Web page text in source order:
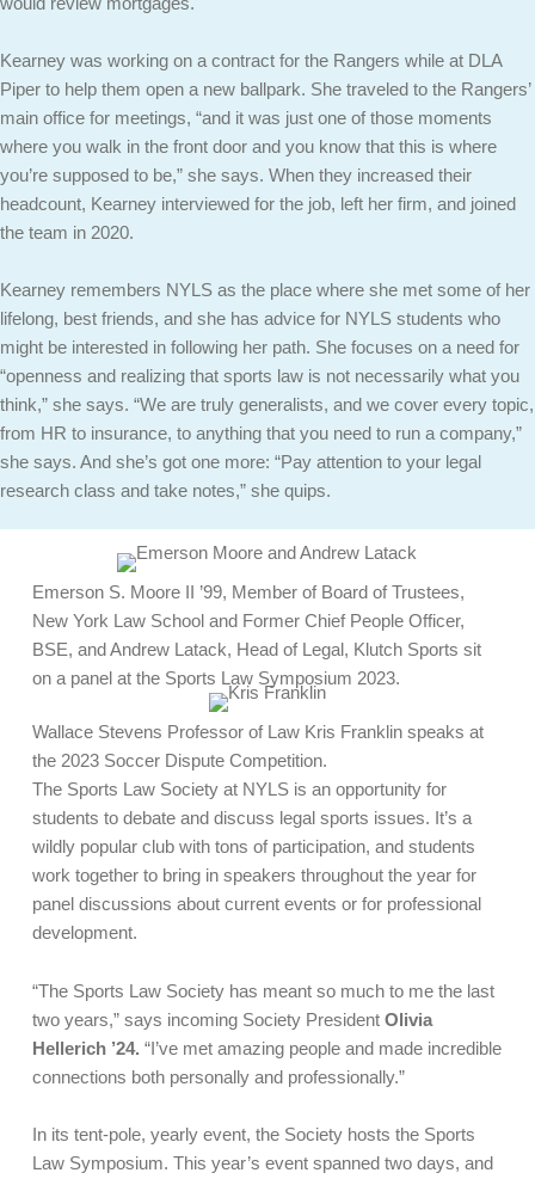
Kearney was working on a contract for the Rangers while at DLA
Piper to help them open a new ballpark. She traveled to the Rangers’
main office for meetings, “and it was just one of those moments
where you walk in the front door and you know that this is where
you’re supposed to be,” she says. When they increased their
headcount, Kearney interviewed for the job, left her firm, and joined
the team in 2020.
Kearney remembers NYLS as the place where she met some of her
lifelong, best friends, and she has advice for NYLS students who
might be interested in following her path. She focuses on a need for
“openness and realizing that sports law is not necessarily what you
think,” she says. “We are truly generalists, and we cover every topic,
from HR to insurance, to anything that you need to run a company,”
she says. And she’s got one more: “Pay attention to your legal
research class and take notes,” she quips.
Emerson S. Moore II ’99, Member of Board of Trustees,
New York Law School and Former Chief People Officer,
BSE, and Andrew Latack, Head of Legal, Klutch Sports sit
on a panel at the Sports Law Symposium 2023.
Wallace Stevens Professor of Law Kris Franklin speaks at
the 2023 Soccer Dispute Competition.
The Sports Law Society at NYLS is an opportunity for
students to debate and discuss legal sports issues. It’s a
wildly popular club with tons of participation, and students
work together to bring in speakers throughout the year for
panel discussions about current events or for professional
development.
“The Sports Law Society has meant so much to me the last
two years,” says incoming Society President Olivia
Hellerich ’24. “I’ve met amazing people and made incredible
connections both personally and professionally.”
In its tent-pole, yearly event, the Society hosts the Sports
Law Symposium. This year’s event spanned two days, and